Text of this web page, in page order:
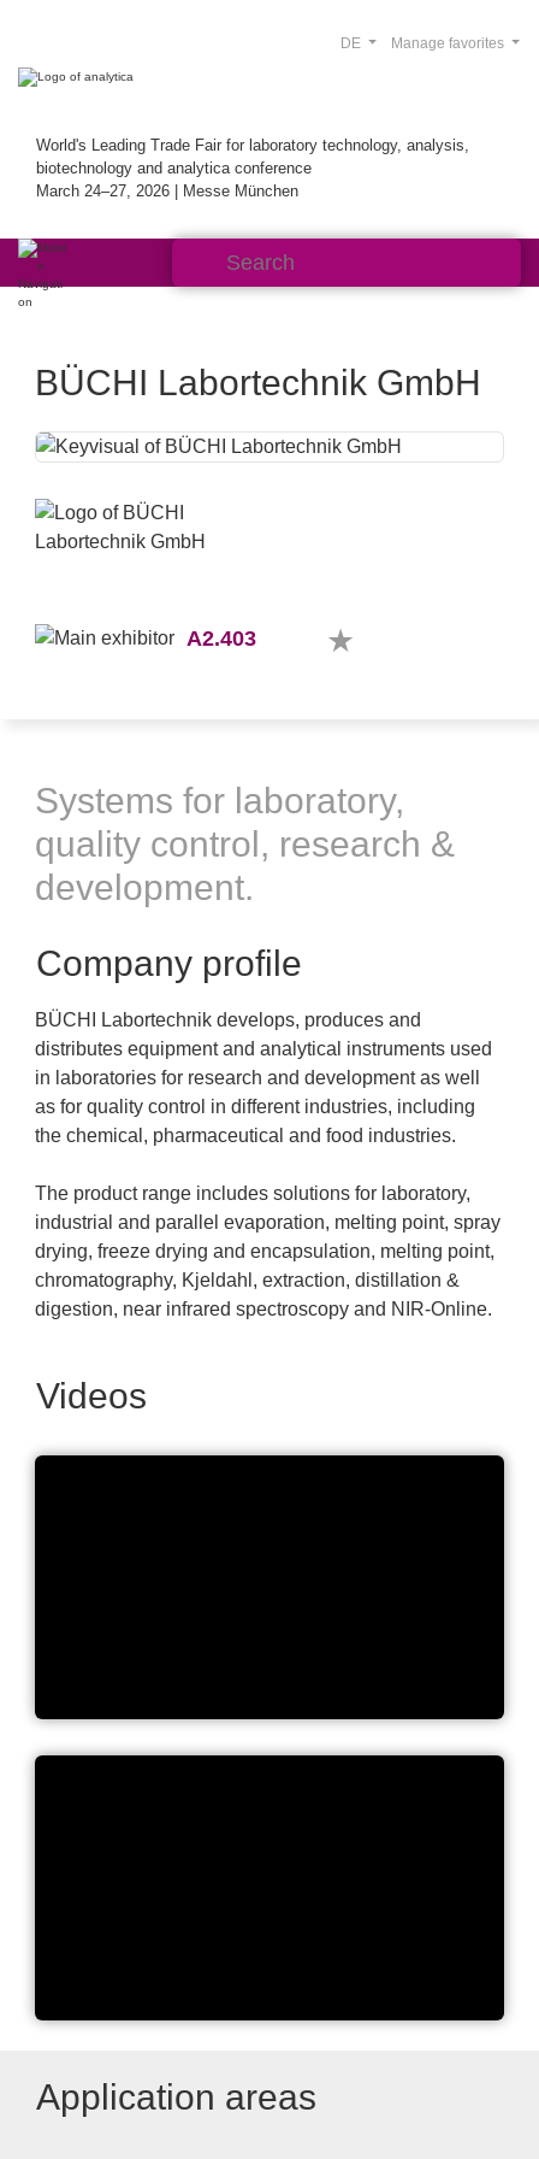
World's Leading Trade Fair for laboratory technology, analysis,
biotechnology and analytica conference
March 24–27, 2026 | Messe München
Manage favorites
DE
BÜCHI Labortechnik GmbH
A2.403
Systems for laboratory,
quality control, research &
development.
Company profile
BÜCHI Labortechnik develops, produces and
distributes equipment and analytical instruments used
in laboratories for research and development as well
as for quality control in different industries, including
the chemical, pharmaceutical and food industries.
The product range includes solutions for laboratory,
industrial and parallel evaporation, melting point, spray
drying, freeze drying and encapsulation, melting point,
chromatography, Kjeldahl, extraction, distillation &
digestion, near infrared spectroscopy and NIR-Online.
Videos
Application areas